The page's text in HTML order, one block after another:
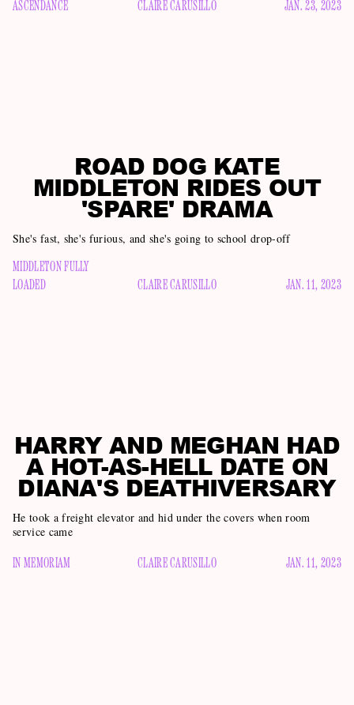
ASCENDANCE CLAIRE CARUSILLO JAN. 23, 2023
ROAD DOG KATE
MIDDLETON RIDES OUT
'SPARE' DRAMA
She's fast, she's furious, and she's going to school drop-off
MIDDLETON FULLY
LOADED
CLAIRE CARUSILLO JAN. 11, 2023
HARRY AND MEGHAN HAD
A HOT-AS-HELL DATE ON
DIANA'S DEATHIVERSARY
He took a freight elevator and hid under the covers when room
service came
IN MEMORIAM CLAIRE CARUSILLO JAN. 11, 2023